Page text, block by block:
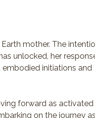
mother. The
unlocked, her
embodied initiations and
forward as activated
on the journey as